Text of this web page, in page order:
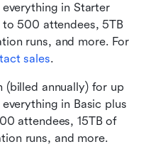
in Starter
500 attendees, 5TB
runs, and more. For
sales.
(billed annually) for up
in Basic plus
attendees, 15TB of
runs, and more.